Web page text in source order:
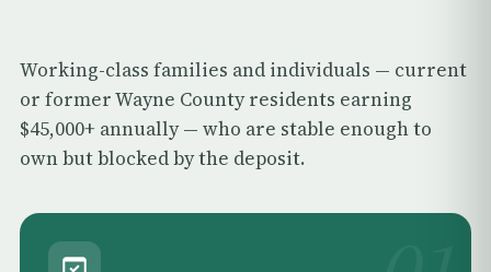
Working-class families and individuals — current
or former Wayne County residents earning
$45,000+ annually — who are stable enough to
own but blocked by the deposit.